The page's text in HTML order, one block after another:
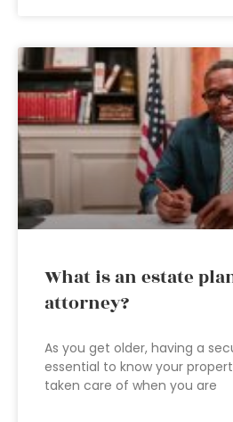
What is an estate
attorney?
As you get older, having a
essential to know your
taken care of when you are